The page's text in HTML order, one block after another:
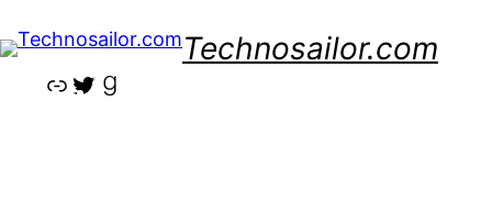
to
content
Technosailor.com
LinkTwitter